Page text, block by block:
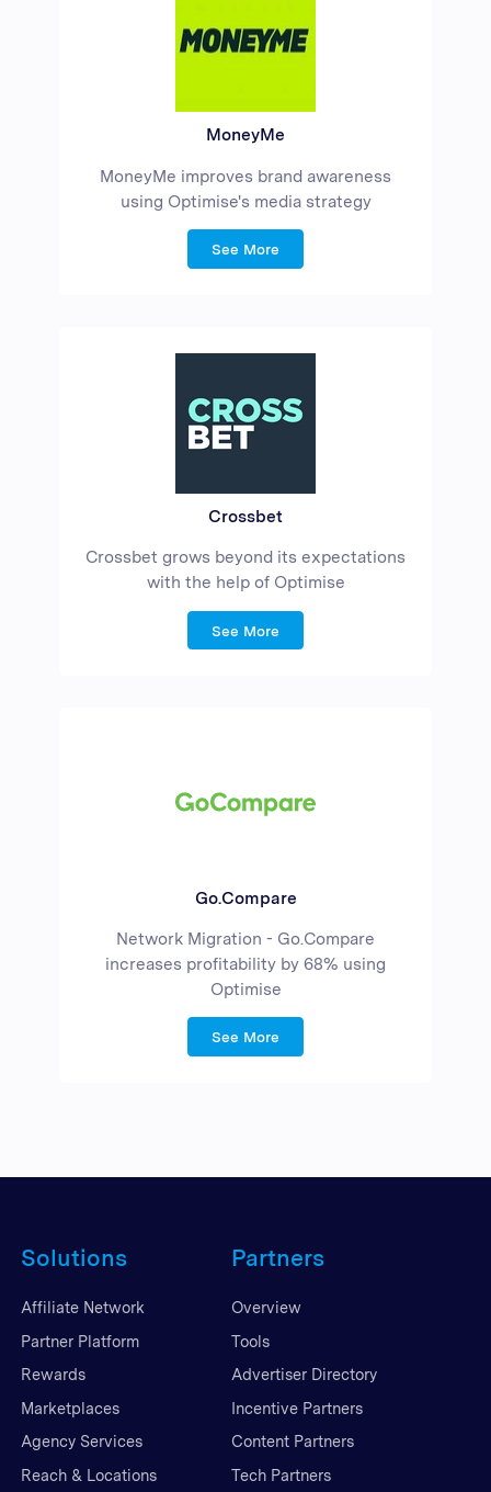
MoneyMe
MoneyMe improves brand awareness
using Optimise's media strategy
See More
Crossbet
Crossbet grows beyond its expectations
with the help of Optimise
See More
Go.Compare
Network Migration - Go.Compare
increases profitability by 68% using
Optimise
See More
Solutions
Affiliate Network
Partner Platform
Rewards
Marketplaces
Agency Services
Reach & Locations
Partners
Overview
Tools
Advertiser Directory
Incentive Partners
Content Partners
Tech Partners